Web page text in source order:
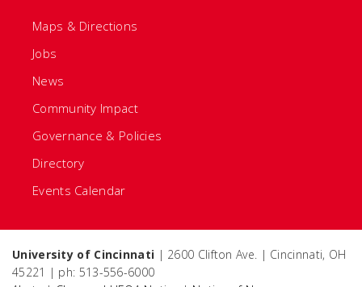
Maps & Directions
Jobs
News
Community Impact
Governance & Policies
Directory
Events Calendar
University of Cincinnati | 2600 Clifton Ave. | Cincinnati, OH
45221 | ph: 513-556-6000